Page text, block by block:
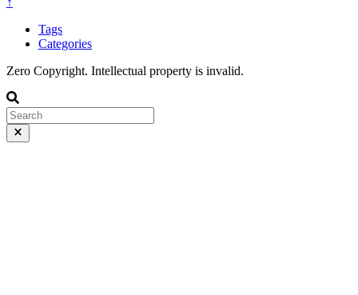
Tags
Categories
Zero Copyright. Intellectual property is invalid.